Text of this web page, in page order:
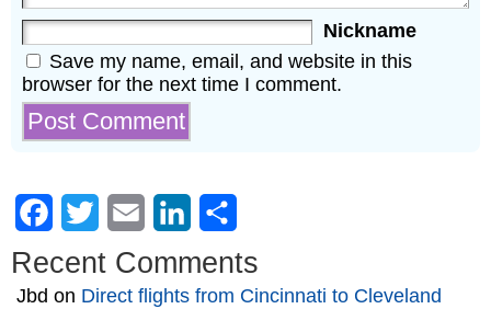
Nickname
Save my name, email, and website in this
browser for the next time I comment.
Facebook
Twitter Email LinkedIn
Recent Comments
Jbd on Direct flights from Cincinnati to Cleveland